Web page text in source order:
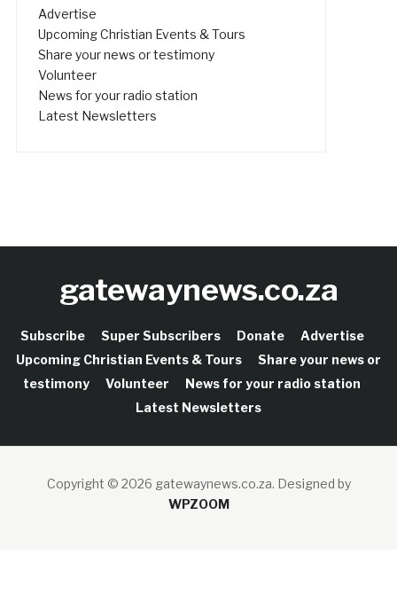
Advertise
Upcoming Christian Events & Tours
Share your news or testimony
Volunteer
News for your radio station
Latest Newsletters
gatewaynews.co.za
Subscribe Super Subscribers Donate
Advertise
Upcoming Christian Events & Tours
Share your news or
testimony
Volunteer
News for your radio station
Latest Newsletters
Copyright © 2026 gatewaynews.co.za. Designed by
WPZOOM